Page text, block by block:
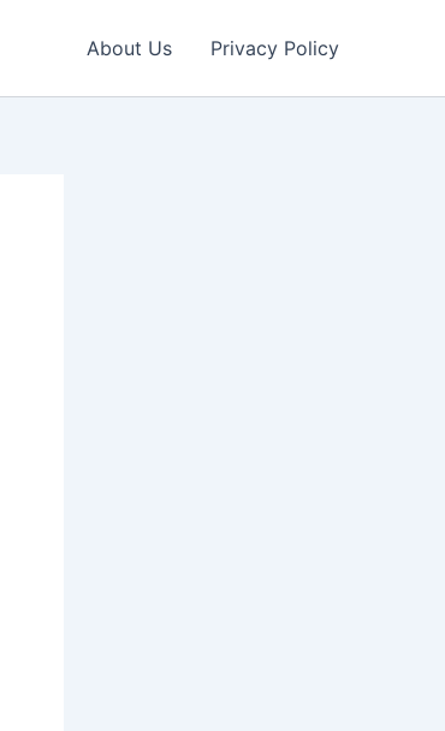
About Us Privacy Policy